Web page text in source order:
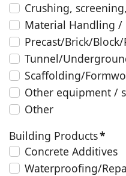
Crushing,
Material Handling /
Precast/Brick/
Tunnel/
Scaffolding/
Other equipment /
Other
Building Products*
Concrete Additives
Waterproofing/